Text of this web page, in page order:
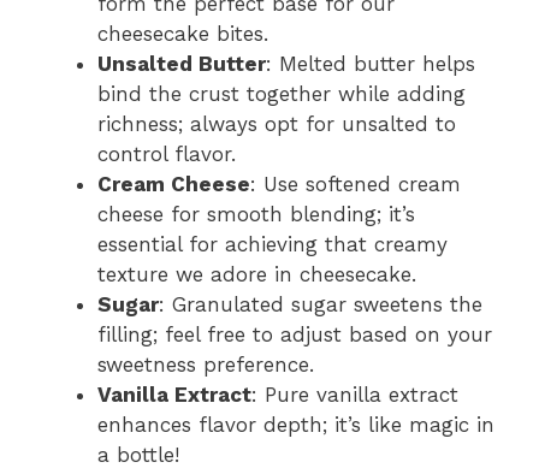
cheesecake bites.
Unsalted Butter: Melted butter helps
bind the crust together while adding
richness; always opt for unsalted to
control flavor.
Cream Cheese: Use softened cream
cheese for smooth blending; it’s
essential for achieving that creamy
texture we adore in cheesecake.
Sugar: Granulated sugar sweetens the
filling; feel free to adjust based on your
sweetness preference.
Vanilla Extract: Pure vanilla extract
enhances flavor depth; it’s like magic in
a bottle!